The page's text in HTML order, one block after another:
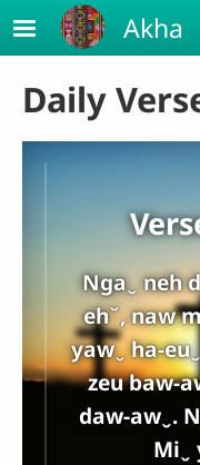
Skip to main content
Akha
Daily
Ngaˬ neh
ehˇ, naw
yawˬ ha-
zeu baw-
daw-awˬ.
Miˬ